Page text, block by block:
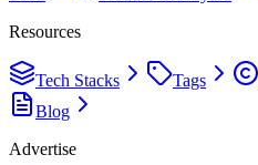
Resources
Tech Stacks Tags
Blog
Advertise